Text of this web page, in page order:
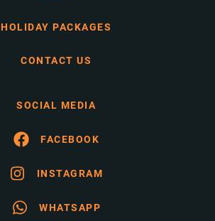
HOLIDAY PACKAGES
CONTACT US
SOCIAL MEDIA
FACEBOOK
INSTAGRAM
WHATSAPP